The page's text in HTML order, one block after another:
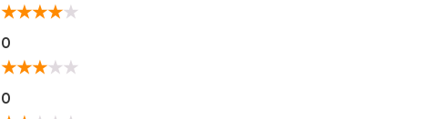
★★★★★
0
★★★★★
0